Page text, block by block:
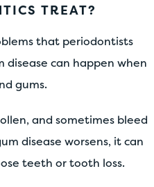
TREAT?
that periodontists
disease can happen when
gums.
and sometimes bleed
disease worsens, it can
teeth or tooth loss.